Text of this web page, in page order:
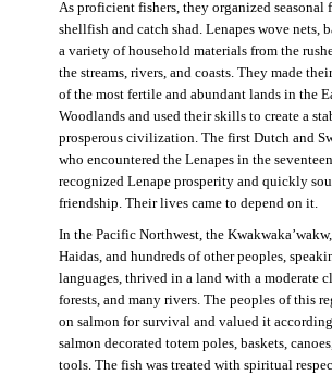
As proficient fishers, they organized seasonal
shellfish and catch shad. Lenapes wove nets,
a variety of household materials from the
the streams, rivers, and coasts. They made
of the most fertile and abundant lands in the
Woodlands and used their skills to create a
prosperous civilization. The first Dutch and
who encountered the Lenapes in the
recognized Lenape prosperity and quickly
friendship. Their lives came to depend on it.
In the Pacific Northwest, the
Haidas, and hundreds of other peoples,
languages, thrived in a land with a moderate
forests, and many rivers. The peoples of this
on salmon for survival and valued it
salmon decorated totem poles, baskets,
tools. The fish was treated with spiritual